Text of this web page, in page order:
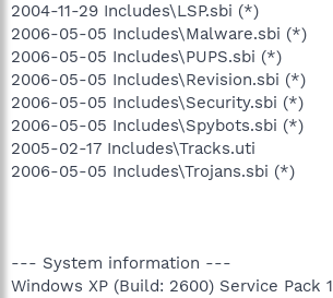
2004-11-29 Includes\LSP.sbi (*)
2006-05-05 Includes\Malware.sbi (*)
2006-05-05 Includes\PUPS.sbi (*)
2006-05-05 Includes\Revision.sbi (*)
2006-05-05 Includes\Security.sbi (*)
2006-05-05 Includes\Spybots.sbi (*)
2005-02-17 Includes\Tracks.uti
2006-05-05 Includes\Trojans.sbi (*)
--- System information ---
Windows XP (Build: 2600) Service Pack 1